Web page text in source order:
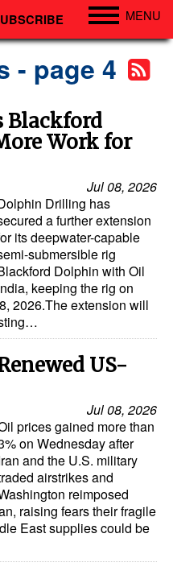
MENU
- page 4
Blackford
Work for
Jul 08, 2026
Drilling has
a further extension
its deepwater-capable
submersible rig
Dolphin with Oil
keeping the rig on
2026.The extension will
US-
Jul 08, 2026
prices gained more than
on Wednesday after
and the U.S. military
airstrikes and
reimposed
raising fears their fragile
East supplies could be